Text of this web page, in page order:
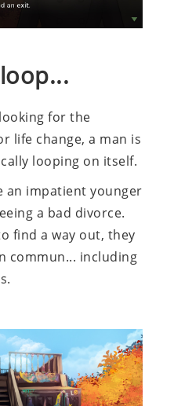
for the
life change, a man is
looping on itself.
an impatient younger
a bad divorce.
find a way out, they
commun... including